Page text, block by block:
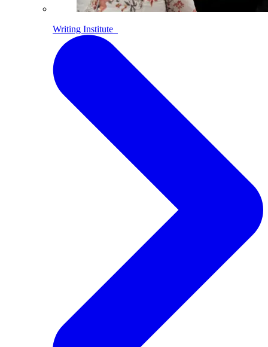
Writing Institute